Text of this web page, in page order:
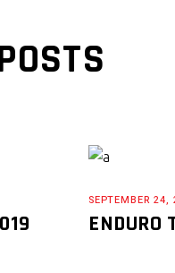
SEPTEMBER 24,
ENDURO